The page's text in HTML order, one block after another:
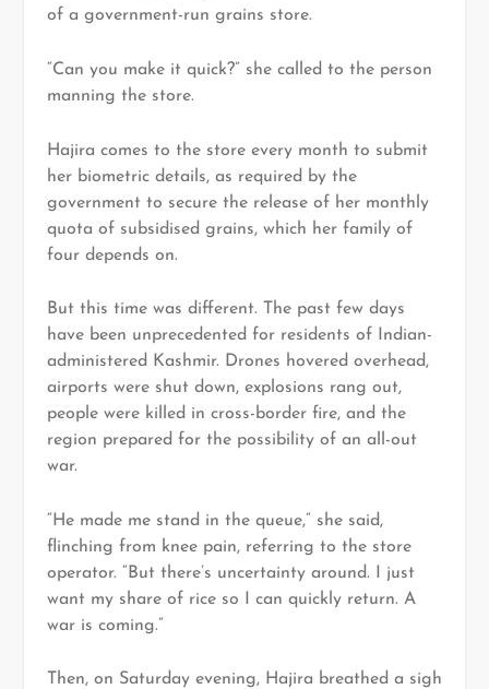
of a government-run grains store.
“Can you make it quick?” she called to the person
manning the store.
Hajira comes to the store every month to submit
her biometric details, as required by the
government to secure the release of her monthly
quota of subsidised grains, which her family of
four depends on.
But this time was different. The past few days
have been unprecedented for residents of Indian-
administered Kashmir. Drones hovered overhead,
airports were shut down, explosions rang out,
people were killed in cross-border fire, and the
region prepared for the possibility of an all-out
war.
“He made me stand in the queue,” she said,
flinching from knee pain, referring to the store
operator. “But there’s uncertainty around. I just
want my share of rice so I can quickly return. A
war is coming.”
Then, on Saturday evening, Hajira breathed a sigh